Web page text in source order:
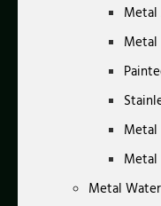
Metal
Metal
Metal
Metal
Metal